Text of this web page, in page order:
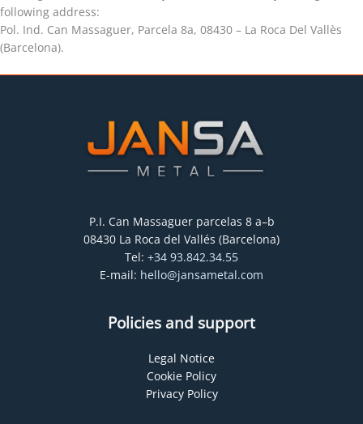
following address:
Pol. Ind. Can Massaguer, Parcela 8a, 08430 – La Roca Del Vallès
(Barcelona).
P.I. Can Massaguer parcelas 8 a–b
08430 La Roca del Vallés (Barcelona)
Tel: +34 93.842.34.55
E-mail: hello@jansametal.com
Policies and support
Legal Notice
Cookie Policy
Privacy Policy